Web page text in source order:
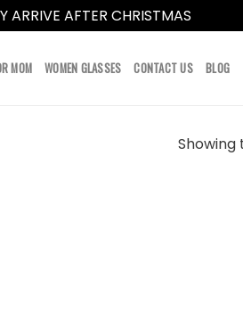
ARRIVE AFTER CHRISTMAS
MOM WOMEN GLASSES CONTACT US BLOG
Showing